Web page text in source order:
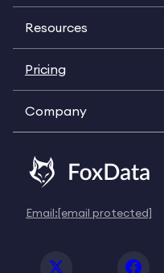
Resources
Pricing
Company
Email:[email protected]